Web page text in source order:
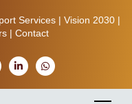
Services| Vision 2030|
| Contact